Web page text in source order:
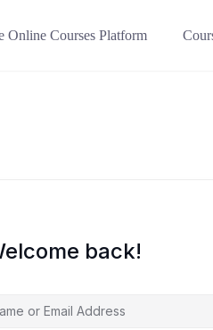
Online Courses Platform
back!